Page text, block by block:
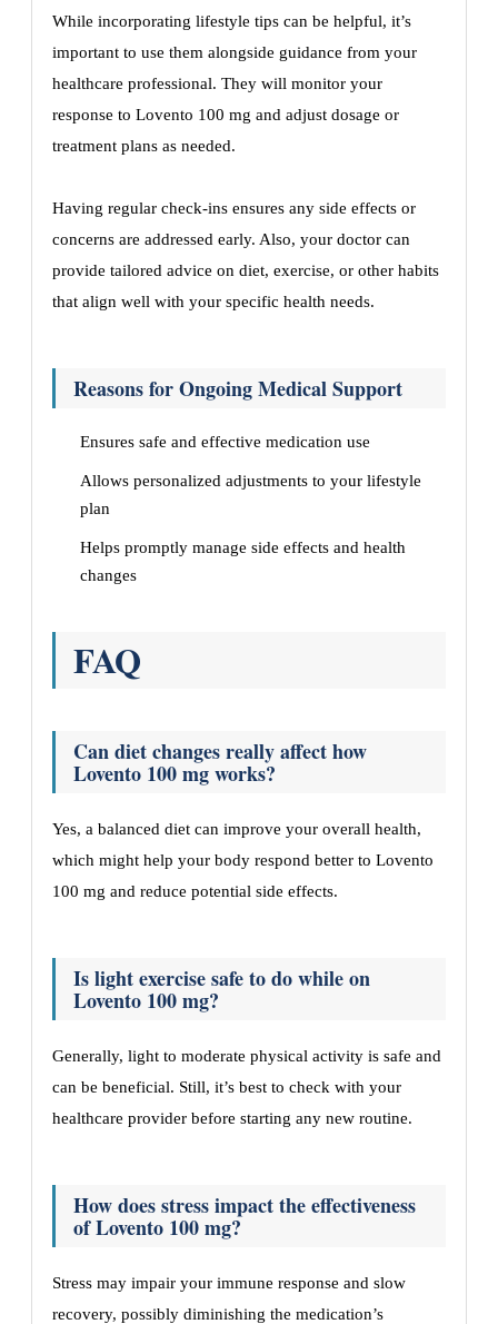
While incorporating lifestyle tips can be helpful, it’s
important to use them alongside guidance from your
healthcare professional. They will monitor your
response to Lovento 100 mg and adjust dosage or
treatment plans as needed.
Having regular check-ins ensures any side effects or
concerns are addressed early. Also, your doctor can
provide tailored advice on diet, exercise, or other habits
that align well with your specific health needs.
Reasons for Ongoing Medical Support
Ensures safe and effective medication use
Allows personalized adjustments to your lifestyle
plan
Helps promptly manage side effects and health
changes
FAQ
Can diet changes really affect how
Lovento 100 mg works?
Yes, a balanced diet can improve your overall health,
which might help your body respond better to Lovento
100 mg and reduce potential side effects.
Is light exercise safe to do while on
Lovento 100 mg?
Generally, light to moderate physical activity is safe and
can be beneficial. Still, it’s best to check with your
healthcare provider before starting any new routine.
How does stress impact the effectiveness
of Lovento 100 mg?
Stress may impair your immune response and slow
recovery, possibly diminishing the medication’s